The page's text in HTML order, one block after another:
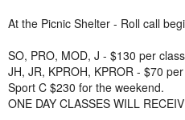
At the Picnic Shelter - Roll call
SO, PRO, MOD, J - $130 per
JH, JR, KPROH, KPROR - $70
Sport C $230 for the weekend.
ONE DAY CLASSES WILL